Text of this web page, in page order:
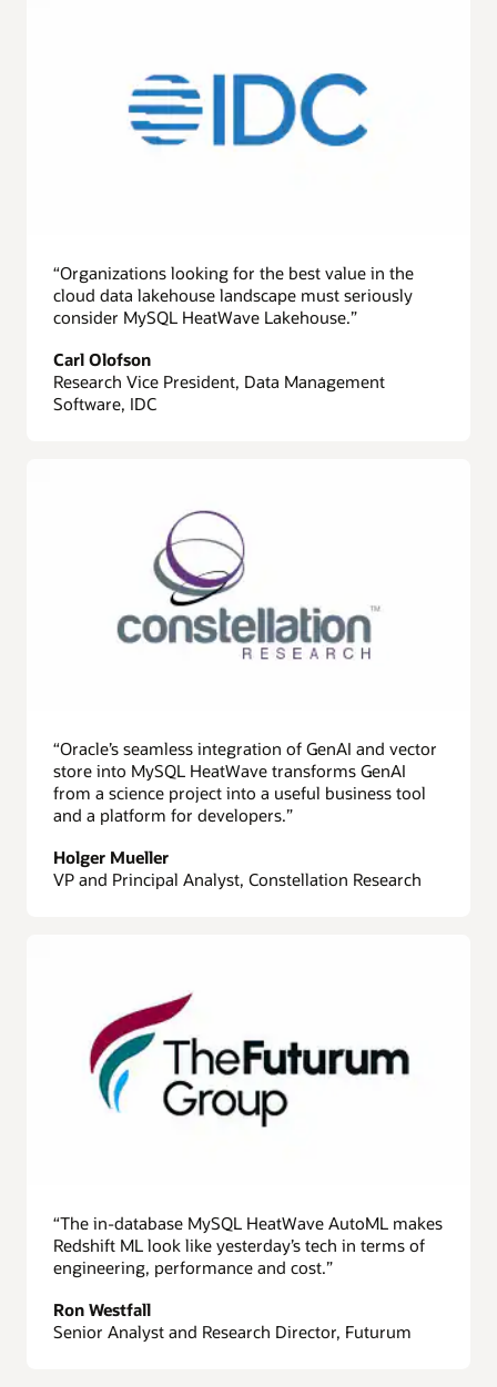
“Organizations looking for the best value in the
cloud data lakehouse landscape must seriously
consider MySQL HeatWave Lakehouse.”
Carl Olofson
Research Vice President, Data Management
Software, IDC
“Oracle’s seamless integration of GenAI and vector
store into MySQL HeatWave transforms GenAI
from a science project into a useful business tool
and a platform for developers.”
Holger Mueller
VP and Principal Analyst, Constellation Research
“The in-database MySQL HeatWave AutoML makes
Redshift ML look like yesterday’s tech in terms of
engineering, performance and cost.”
Ron Westfall
Senior Analyst and Research Director, Futurum